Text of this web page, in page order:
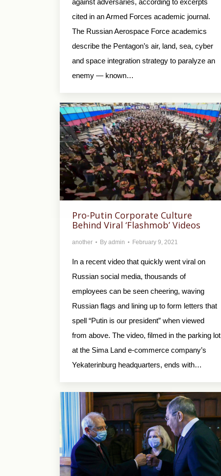
cited in an Armed Forces academic journal.
The Russian Aerospace Force academics
describe the Pentagon’s air, land, sea, cyber
and space integration strategy to paralyze an
enemy — known…
Pro-Putin Corporate Culture
Behind Viral ‘Flashmob’ Videos
another By admin February 9, 2021
In a recent video that quickly went viral on
Russian social media, thousands of
employees can be seen cheering, waving
Russian flags and lining up to form letters that
spell “Putin is our president” when viewed
from above. The video, filmed in the parking lot
at the Sima Land e-commerce company’s
Yekaterinburg headquarters, ends with…